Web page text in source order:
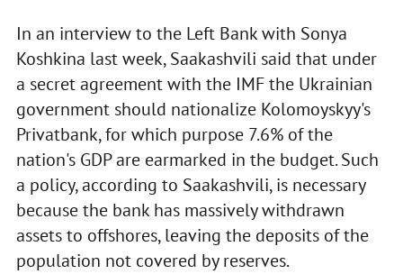
In an interview to the Left Bank with Sonya
Koshkina last week, Saakashvili said that under
a secret agreement with the IMF the Ukrainian
government should nationalize Kolomoyskyy's
Privatbank, for which purpose 7.6% of the
nation's GDP are earmarked in the budget. Such
a policy, according to Saakashvili, is necessary
because the bank has massively withdrawn
assets to offshores, leaving the deposits of the
population not covered by reserves.